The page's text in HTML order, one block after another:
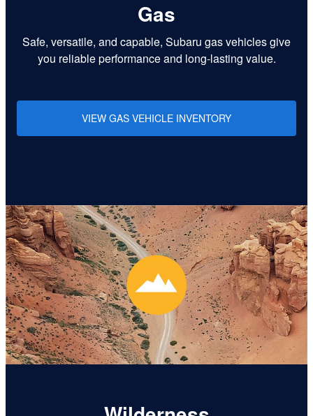
Gas
Safe, versatile, and capable, Subaru gas vehicles give
you reliable performance and long-lasting value.
VIEW GAS VEHICLE INVENTORY